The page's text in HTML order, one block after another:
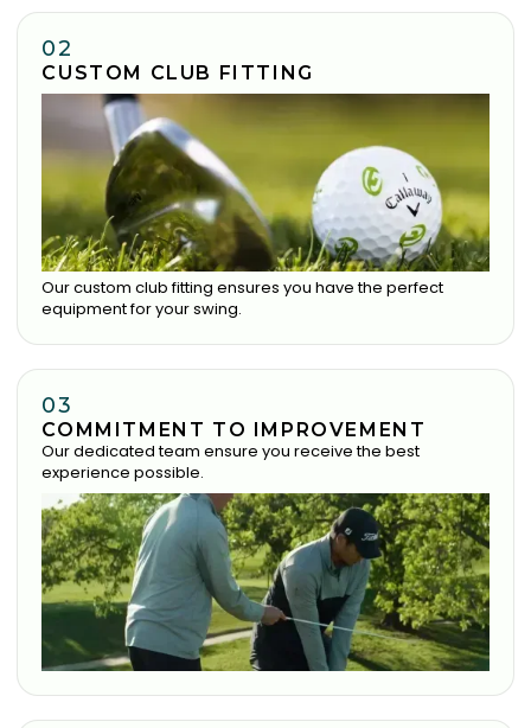
02
CUSTOM CLUB FITTING
Our custom club fitting ensures you have the perfect
equipment for your swing.
03
COMMITMENT TO IMPROVEMENT
Our dedicated team ensure you receive the best
experience possible.